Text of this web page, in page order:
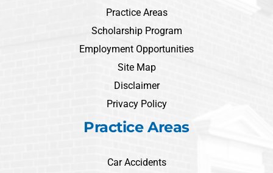
Practice Areas
Scholarship Program
Employment Opportunities
Site Map
Disclaimer
Privacy Policy
Practice Areas
Car Accidents